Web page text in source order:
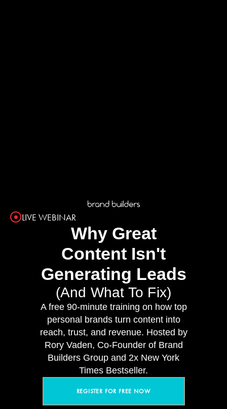
LIVE WEBINAR
Why Great
Content Isn't
Generating Leads
(And What To Fix)
A free 90-minute training on how top
personal brands turn content into
reach, trust, and revenue. Hosted by
Rory Vaden, Co-Founder of Brand
Builders Group and 2x New York
Times Bestseller.
REGISTER FOR FREE NOW